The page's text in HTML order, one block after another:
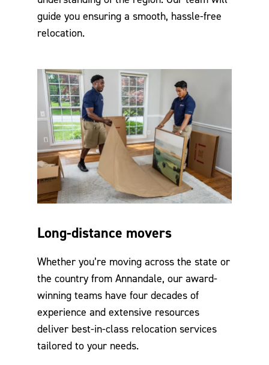
guide you ensuring a smooth, hassle-free
relocation.
Long-distance movers
Whether you’re moving across the state or
the country from Annandale, our award-
winning teams have four decades of
experience and extensive resources
deliver best-in-class relocation services
tailored to your needs.